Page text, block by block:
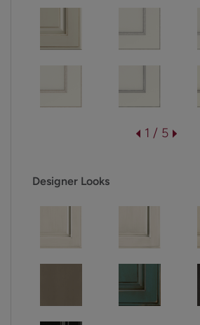
1 / 5
Designer Looks